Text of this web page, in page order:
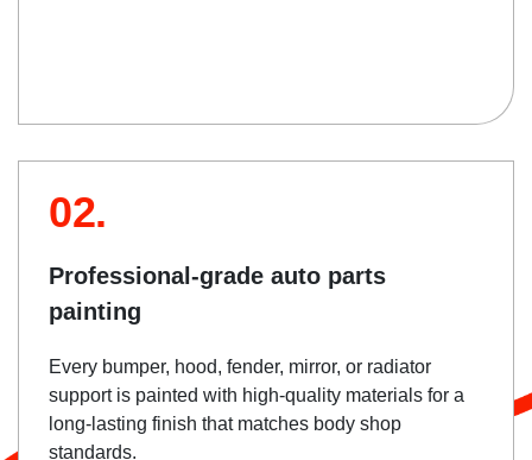
02.
Professional-grade auto parts
painting
Every bumper, hood, fender, mirror, or radiator
support is painted with high-quality materials for a
long-lasting finish that matches body shop
standards.